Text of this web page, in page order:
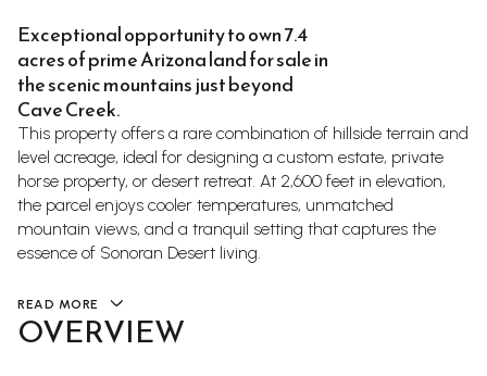
Exceptional opportunity to own 7.4
acres of prime Arizona land for sale in
the scenic mountains just beyond
Cave Creek.
This property offers a rare combination of hillside terrain and
level acreage, ideal for designing a custom estate, private
horse property, or desert retreat. At 2,600 feet in elevation,
the parcel enjoys cooler temperatures, unmatched
mountain views, and a tranquil setting that captures the
essence of Sonoran Desert living.
READ MORE
OVERVIEW